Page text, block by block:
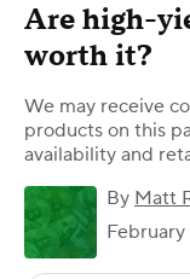
Are high-
worth it?
We may receive
products on this
availability and
By Matt